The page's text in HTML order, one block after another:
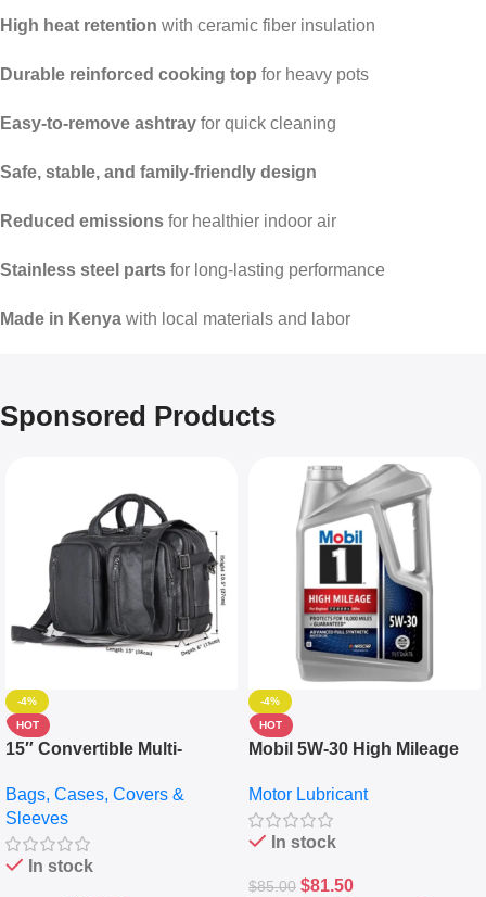
High heat retention with ceramic fiber insulation
Durable reinforced cooking top for heavy pots
Easy-to-remove ashtray for quick cleaning
Safe, stable, and family-friendly design
Reduced emissions for healthier indoor air
Stainless steel parts for long-lasting performance
Made in Kenya with local materials and labor
Sponsored Products
-4%
HOT
15″ Convertible Multi-
Messenger Laptop Bag
Bags, Cases, Covers &
Sleeves
In stock
-4%
HOT
Mobil 5W-30 High Mileage
10,000+ Miles Protection
(5L)
Motor Lubricant
In stock
$85.00 $81.50